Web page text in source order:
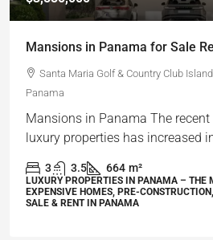
Mansions in Panama for Sale
Santa Maria Golf & Country Club
Panama
Mansions in Panama The
luxury properties has increased
3 3.5 664 m²
LUXURY PROPERTIES IN PANAMA – THE
EXPENSIVE HOMES, PRE-
SALE & RENT IN PANAMA